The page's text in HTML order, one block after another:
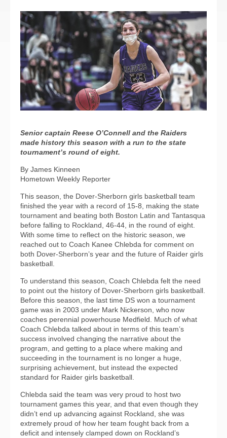
Senior captain Reese O’Connell and the Raiders
made history this season with a run to the state
tournament’s round of eight.
By James Kinneen
Hometown Weekly Reporter
This season, the Dover-Sherborn girls basketball team
finished the year with a record of 15-8, making the state
tournament and beating both Boston Latin and Tantasqua
before falling to Rockland, 46-44, in the round of eight.
With some time to reflect on the historic season, we
reached out to Coach Kanee Chlebda for comment on
both Dover-Sherborn’s year and the future of Raider girls
basketball.
To understand this season, Coach Chlebda felt the need
to point out the history of Dover-Sherborn girls basketball.
Before this season, the last time DS won a tournament
game was in 2003 under Mark Nickerson, who now
coaches perennial powerhouse Medfield. Much of what
Coach Chlebda talked about in terms of this team’s
success involved changing the narrative about the
program, and getting to a place where making and
succeeding in the tournament is no longer a huge,
surprising achievement, but instead the expected
standard for Raider girls basketball.
Chlebda said the team was very proud to host two
tournament games this year, and that even though they
didn’t end up advancing against Rockland, she was
extremely proud of how her team fought back from a
deficit and intensely clamped down on Rockland’s